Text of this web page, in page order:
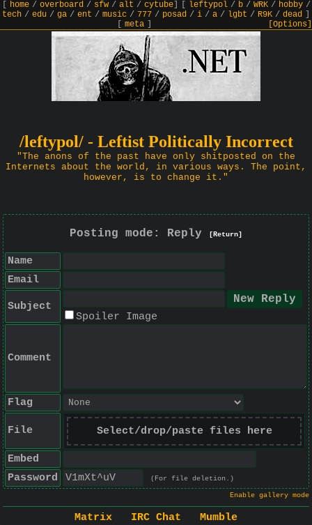
home/ overboard/ sfw/ alt / cytube] leftypol/ b/ WRK/ hobby/
tech / edu / ga / ent / music / 777 / posad / i / a / lgbt / R9K / dead
meta] [Options]
/leftypol/ - Leftist Politically Incorrect
"The anons of the past have only shitposted on the
Internets about the world, in various ways. The point,
however, is to change it."
Posting mode: Reply [Return]
Name
Email
Subject
Spoiler Image
Comment
Flag
File Select/drop/paste files here
Embed
Password
(For file deletion.)
Enable gallery mode
Matrix IRC Chat
Mumble